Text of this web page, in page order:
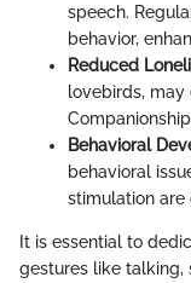
speech.
behavior,
Reduced
lovebirds, may
Behavioral
behavioral
stimulation
It is essential to
gestures like talking,